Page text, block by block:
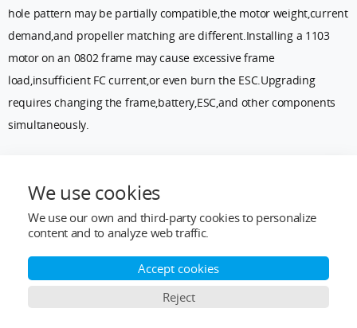
hole pattern may be partially compatible,the motor weight,current
demand,and propeller matching are different.Installing a 1103
motor on an 0802 frame may cause excessive frame
load,insufficient FC current,or even burn the ESC.Upgrading
requires changing the frame,battery,ESC,and other components
simultaneously.
Most modern brushless motors have completed dynamic
balancing at the factory and do not require break-in like brushed
motors.However,for new motors,it is recommended to run them at
low throttle for 1–2 minutes initially to check for vibration or
abnormal noise.
We use cookies
We use our own and third-party cookies to personalize
content and to analyze web traffic.
Accept cookies
Reject